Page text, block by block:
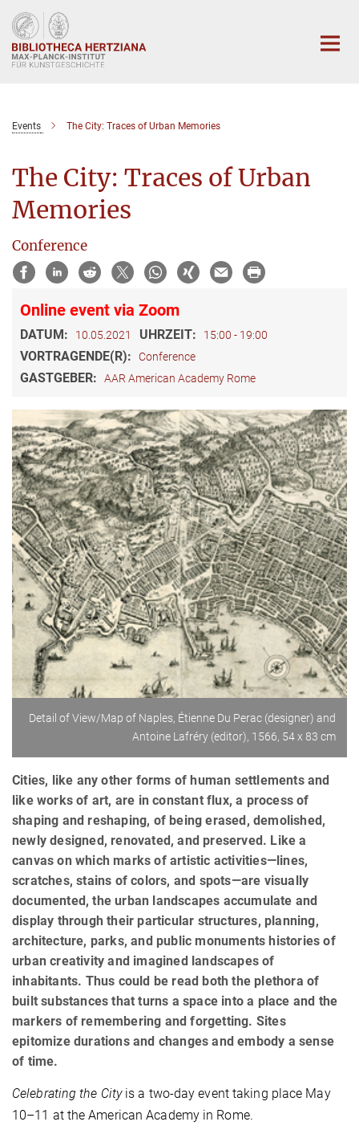
Hauptinhalt
Events The City: Traces of Urban Memories
The City: Traces of Urban
Memories
Conference
Online event via Zoom
DATUM: 10.05.2021 UHRZEIT: 15:00 - 19:00
VORTRAGENDE(R): Conference
GASTGEBER: AAR American Academy Rome
Detail of View/Map of Naples, Étienne Du Perac (designer) and
Antoine Lafréry (editor), 1566, 54 x 83 cm
Cities, like any other forms of human settlements and
like works of art, are in constant flux, a process of
shaping and reshaping, of being erased, demolished,
newly designed, renovated, and preserved. Like a
canvas on which marks of artistic activities—lines,
scratches, stains of colors, and spots—are visually
documented, the urban landscapes accumulate and
display through their particular structures, planning,
architecture, parks, and public monuments histories of
urban creativity and imagined landscapes of
inhabitants. Thus could be read both the plethora of
built substances that turns a space into a place and the
markers of remembering and forgetting. Sites
epitomize durations and changes and embody a sense
of time.
Celebrating the Cityis a two-day event taking place May
10–11 at the American Academy in Rome.